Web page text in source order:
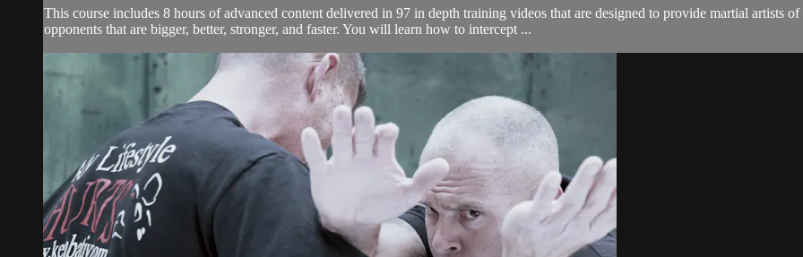
This course includes 8 hours of advanced content delivered in 97 in depth training videos that are designed to provide martial artists
opponents that are bigger, better, stronger, and faster. You will learn how to intercept ...